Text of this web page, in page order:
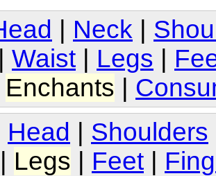
Neck
Waist Legs
Enchants
Head | Shoulders
| Legs | Feet |